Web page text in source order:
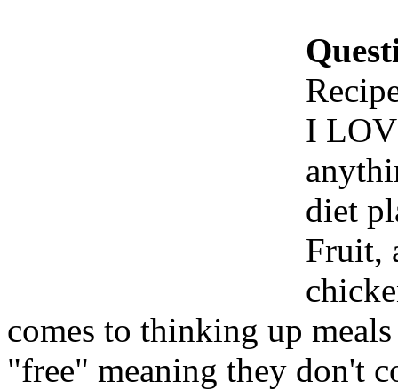
I
diet
Fruit,
comes to thinking up
"free" meaning they don't